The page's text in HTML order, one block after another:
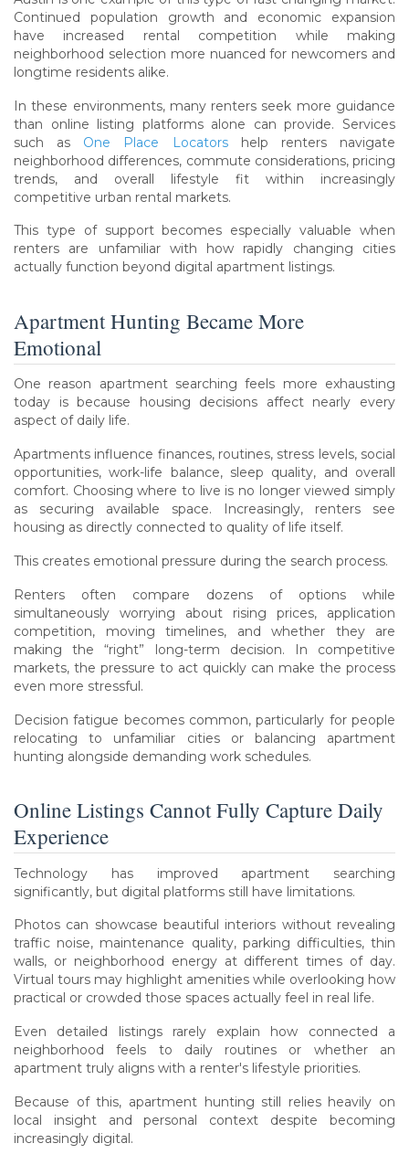
Continued population growth and economic expansion
have increased rental competition while making
neighborhood selection more nuanced for newcomers and
longtime residents alike.
In these environments, many renters seek more guidance
than online listing platforms alone can provide. Services
such as One Place Locatorshelp renters navigate
neighborhood differences, commute considerations, pricing
trends, and overall lifestyle fit within increasingly
competitive urban rental markets.
This type of support becomes especially valuable when
renters are unfamiliar with how rapidly changing cities
actually function beyond digital apartment listings.
Apartment Hunting Became More
Emotional
One reason apartment searching feels more exhausting
today is because housing decisions affect nearly every
aspect of daily life.
Apartments influence finances, routines, stress levels, social
opportunities, work-life balance, sleep quality, and overall
comfort. Choosing where to live is no longer viewed simply
as securing available space. Increasingly, renters see
housing as directly connected to quality of life itself.
This creates emotional pressure during the search process.
Renters often compare dozens of options while
simultaneously worrying about rising prices, application
competition, moving timelines, and whether they are
making the “right” long-term decision. In competitive
markets, the pressure to act quickly can make the process
even more stressful.
Decision fatigue becomes common, particularly for people
relocating to unfamiliar cities or balancing apartment
hunting alongside demanding work schedules.
Online Listings Cannot Fully Capture Daily
Experience
Technology has improved apartment searching
significantly, but digital platforms still have limitations.
Photos can showcase beautiful interiors without revealing
traffic noise, maintenance quality, parking difficulties, thin
walls, or neighborhood energy at different times of day.
Virtual tours may highlight amenities while overlooking how
practical or crowded those spaces actually feel in real life.
Even detailed listings rarely explain how connected a
neighborhood feels to daily routines or whether an
apartment truly aligns with a renter's lifestyle priorities.
Because of this, apartment hunting still relies heavily on
local insight and personal context despite becoming
increasingly digital.